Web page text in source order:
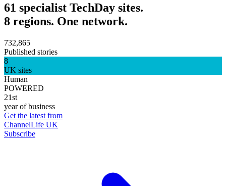
61 specialist TechDay sites.
8 regions. One network.
732,865
Published stories
8
UK sites
Human
POWERED
21st
year of business
Get the latest from
ChannelLife UK
Subscribe